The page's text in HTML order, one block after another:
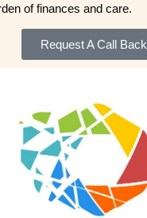
of finances and care.
Request A Call Back